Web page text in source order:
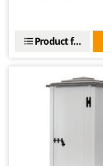
Weibang
Wiper EcoRobot
Product features